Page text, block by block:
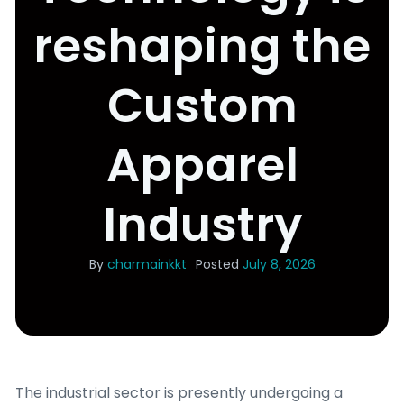
reshaping the
Custom
Apparel
Industry
By charmainkkt Posted July 8, 2026
The industrial sector is presently undergoing a